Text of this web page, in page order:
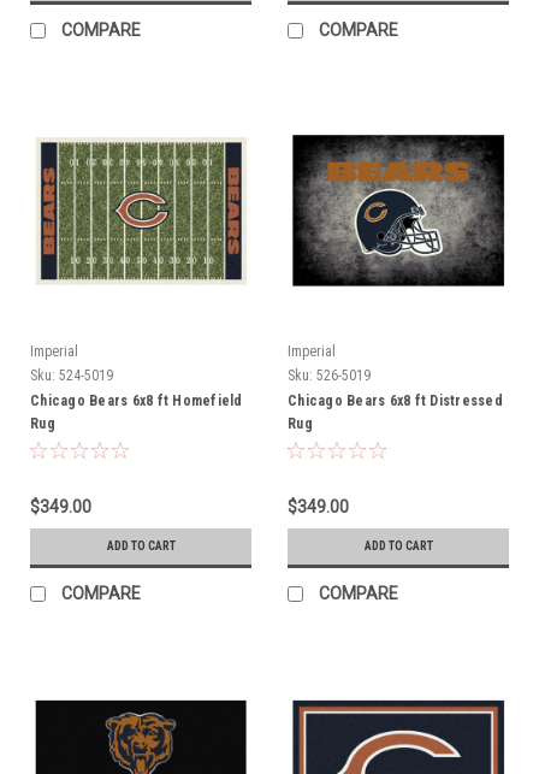
COMPARE COMPARE
Imperial
Sku: 524-5019
Chicago Bears 6x8 ft Homefield
Rug
$349.00
ADD TO CART
COMPARE
Imperial
Sku: 526-5019
Chicago Bears 6x8 ft Distressed
Rug
$349.00
ADD TO CART
COMPARE